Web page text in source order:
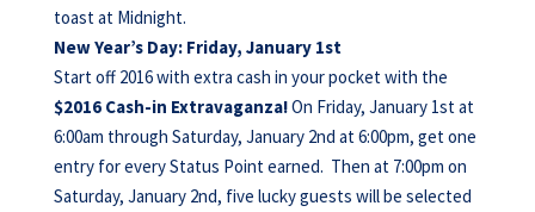
toast at Midnight.
New Year’s Day: Friday, January 1st
Start off 2016 with extra cash in your pocket with the
$2016 Cash-in Extravaganza!On Friday, January 1st at
6:00am through Saturday, January 2nd at 6:00pm, get one
entry for every Status Point earned. Then at 7:00pm on
Saturday, January 2nd, five lucky guests will be selected